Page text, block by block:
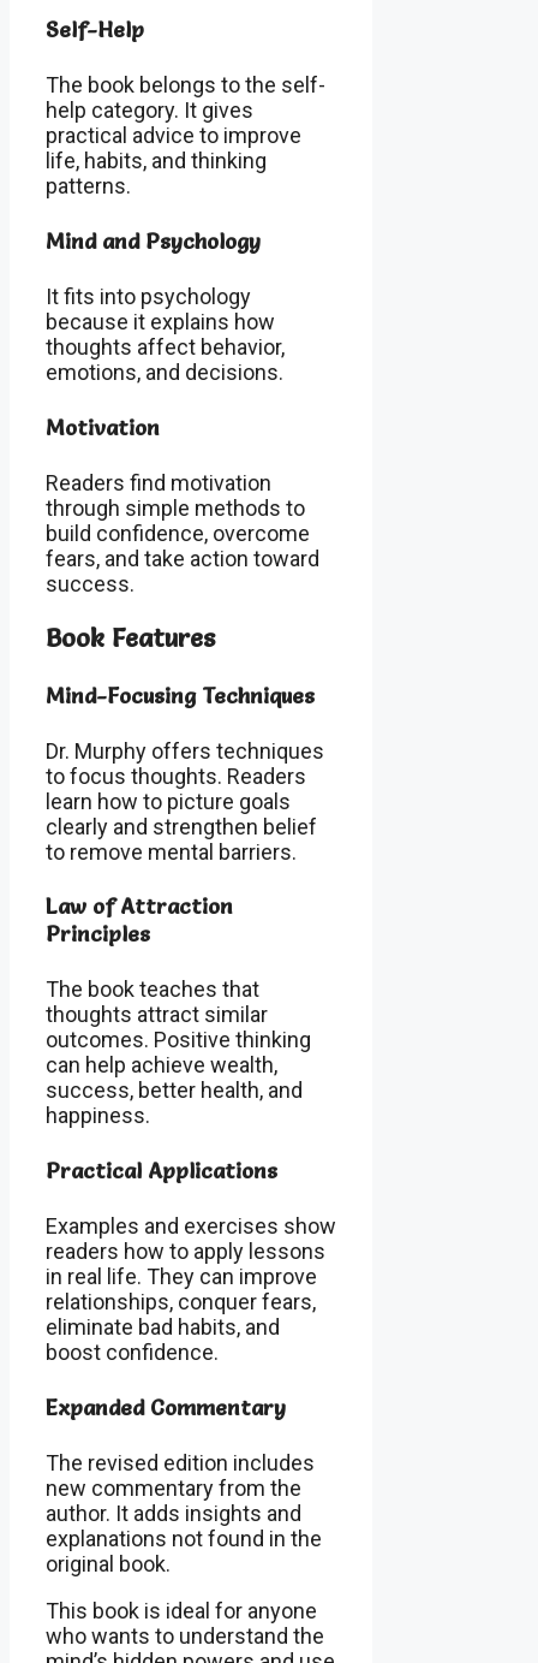
Self-Help
The book belongs to the self-
help category. It gives
practical advice to improve
life, habits, and thinking
patterns.
Mind and Psychology
It fits into psychology
because it explains how
thoughts affect behavior,
emotions, and decisions.
Motivation
Readers find motivation
through simple methods to
build confidence, overcome
fears, and take action toward
success.
Book Features
Mind-Focusing Techniques
Dr. Murphy offers techniques
to focus thoughts. Readers
learn how to picture goals
clearly and strengthen belief
to remove mental barriers.
Law of Attraction
Principles
The book teaches that
thoughts attract similar
outcomes. Positive thinking
can help achieve wealth,
success, better health, and
happiness.
Practical Applications
Examples and exercises show
readers how to apply lessons
in real life. They can improve
relationships, conquer fears,
eliminate bad habits, and
boost confidence.
Expanded Commentary
The revised edition includes
new commentary from the
author. It adds insights and
explanations not found in the
original book.
This book is ideal for anyone
who wants to understand the